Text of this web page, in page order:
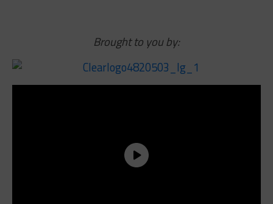
Brought to you by: